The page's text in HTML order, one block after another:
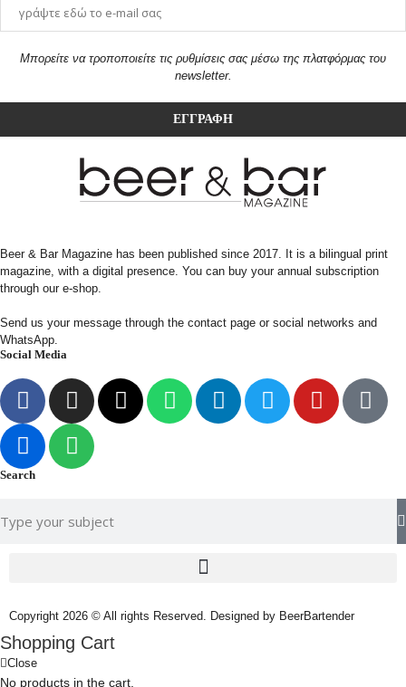
Μπορείτε να τροποποιείτε τις ρυθμίσεις σας μέσω της πλατφόρμας του
newsletter.
Beer & Bar Magazine has been published since 2017. It is a bilingual print
magazine, with a digital presence. You can buy your annual subscription
through our e-shop.
Send us your message through the contact page or social networks and
WhatsApp.
Social Media
Search
Copyright 2026 © All rights Reserved. Designed by BeerBartender
Shopping Cart
Close
No products in the cart.